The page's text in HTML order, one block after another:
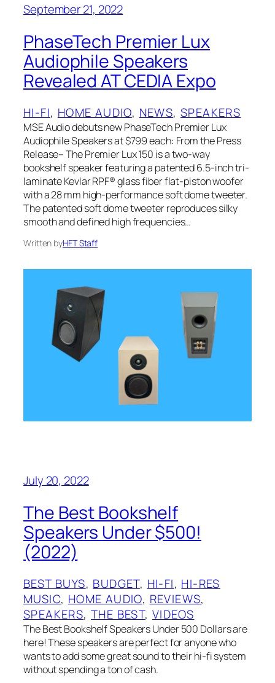
September 21, 2022
PhaseTech Premier Lux
Audiophile Speakers
Revealed AT CEDIA Expo
HI-FI, HOME AUDIO, NEWS, SPEAKERS
MSE Audio debuts new PhaseTech Premier Lux
Audiophile Speakers at $799 each: From the Press
Release– The Premier Lux 150 is a two-way
bookshelf speaker featuring a patented 6.5-inch tri-
laminate Kevlar RPF® glass fiber flat-piston woofer
with a 28 mm high-performance soft dome tweeter.
The patented soft dome tweeter reproduces silky
smooth and defined high frequencies…
Written byHFT Staff
July 20, 2022
The Best Bookshelf
Speakers Under $500!
(2022)
BEST BUYS, BUDGET, HI-FI, HI-RES
MUSIC, HOME AUDIO, REVIEWS
SPEAKERS, THE BEST, VIDEOS
The Best Bookshelf Speakers Under 500 Dollars are
here! These speakers are perfect for anyone who
wants to add some great sound to their hi-fi system
without spending a ton of cash.